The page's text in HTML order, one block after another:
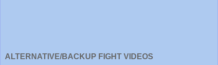
ALTERNATIVE/BACKUP FIGHT VIDEOS